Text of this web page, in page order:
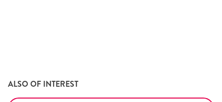
ALSO OF INTEREST